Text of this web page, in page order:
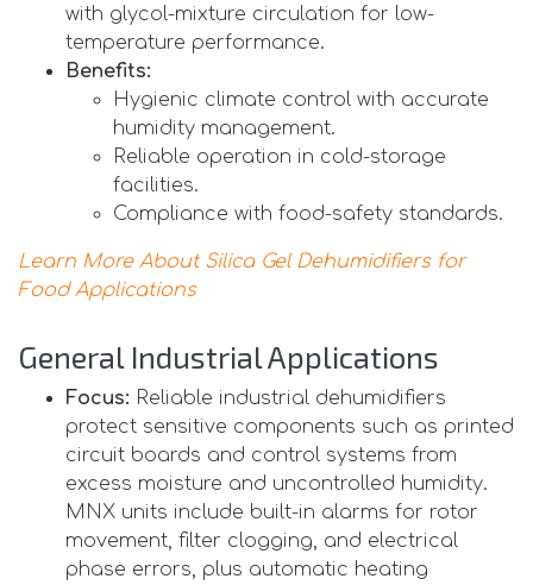
with glycol-mixture circulation for low-
temperature performance.
Benefits:
Hygienic climate control with accurate
humidity management.
Reliable operation in cold-storage
facilities.
Compliance with food-safety standards.
Learn More About Silica Gel Dehumidifiers for
Food Applications
General Industrial Applications
Focus: Reliable industrial dehumidifiers
protect sensitive components such as printed
circuit boards and control systems from
excess moisture and uncontrolled humidity.
MNX units include built-in alarms for rotor
movement, filter clogging, and electrical
phase errors, plus automatic heating